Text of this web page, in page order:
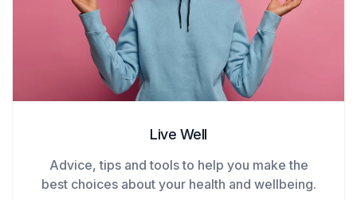
Live Well
Advice, tips and tools to help you make the
best choices about your health and wellbeing.